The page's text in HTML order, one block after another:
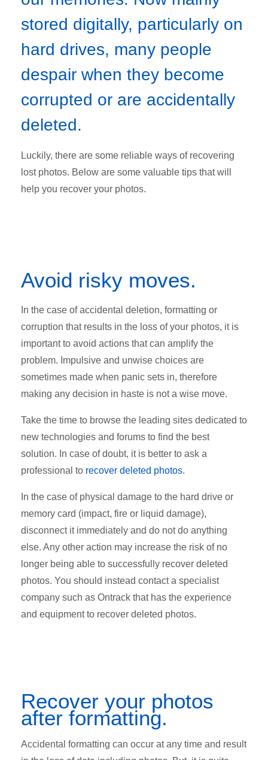
stored digitally, particularly on
hard drives, many people
despair when they become
corrupted or are accidentally
deleted.
Luckily, there are some reliable ways of recovering
lost photos. Below are some valuable tips that will
help you recover your photos.
Avoid risky moves.
In the case of accidental deletion, formatting or
corruption that results in the loss of your photos, it is
important to avoid actions that can amplify the
problem. Impulsive and unwise choices are
sometimes made when panic sets in, therefore
making any decision in haste is not a wise move.
Take the time to browse the leading sites dedicated to
new technologies and forums to find the best
solution. In case of doubt, it is better to ask a
professional to recover deleted photos.
In the case of physical damage to the hard drive or
memory card (impact, fire or liquid damage),
disconnect it immediately and do not do anything
else. Any other action may increase the risk of no
longer being able to successfully recover deleted
photos. You should instead contact a specialist
company such as Ontrack that has the experience
and equipment to recover deleted photos.
Recover your photos
after formatting.
Accidental formatting can occur at any time and result